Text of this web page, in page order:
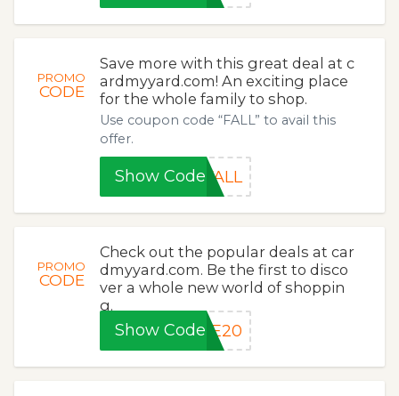
PROMO
CODE
Save more with this great deal at c
ardmyyard.com! An exciting place
for the whole family to shop.
Use coupon code “FALL” to avail this
offer.
Show CodeFALL
PROMO
CODE
Check out the popular deals at car
dmyyard.com. Be the first to disco
ver a whole new world of shoppin
g.
Show CodeME20